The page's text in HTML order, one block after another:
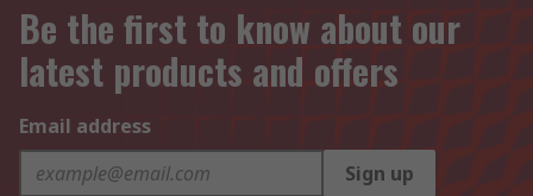
Be the first to know about our
latest products and offers
Email address
Sign up